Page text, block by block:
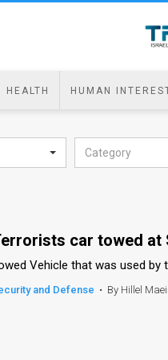
HEALTH HUMAN
Category
car towed at
Vehicle that was used
and Defense • By Hillel